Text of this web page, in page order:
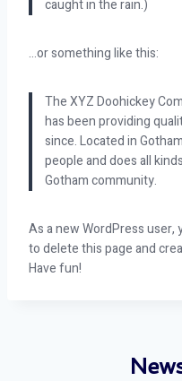
caught in the rain.)
…or something like this:
The XYZ Doohickey
has been providing
since. Located in
people and does all
Gotham community.
As a new WordPress user,
to delete this page and
Have fun!